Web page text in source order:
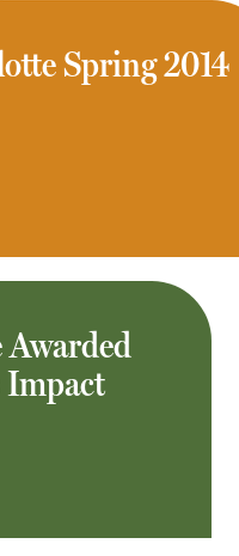
Spring 2014
Awarded
Impact